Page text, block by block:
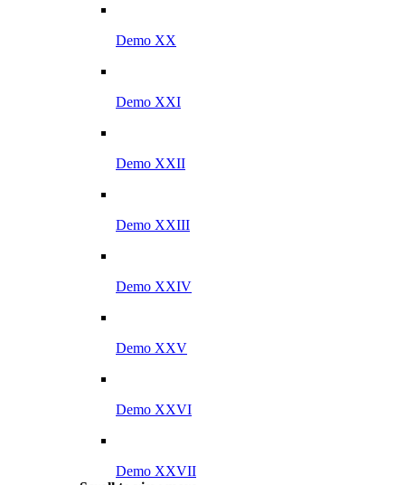
Demo XX
Demo XXI
Demo XXII
Demo XXIII
Demo XXIV
Demo XXV
Demo XXVI
Demo XXVII